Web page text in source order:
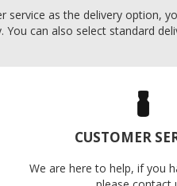
as the delivery option,
can also select standard
CUSTOMER
We are here to help, if you